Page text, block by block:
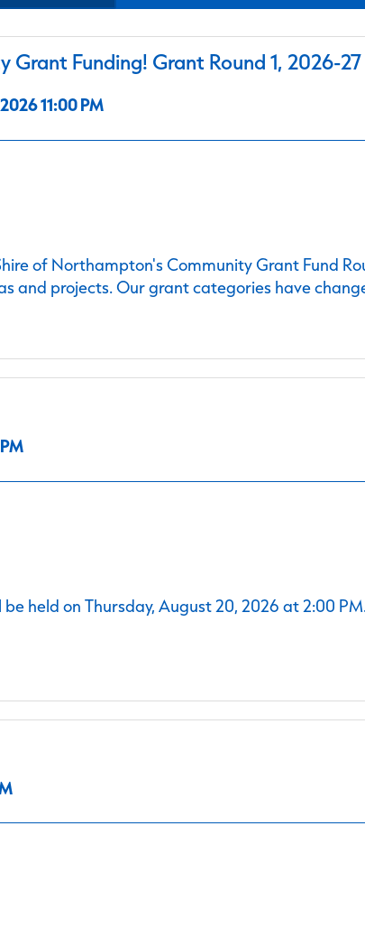
Grant Funding! Grant Round 1, 2026-27
11:00 PM
of Northampton's Community Grant Fund
and projects. Our grant categories have
held on Thursday, August 20, 2026 at 2:00